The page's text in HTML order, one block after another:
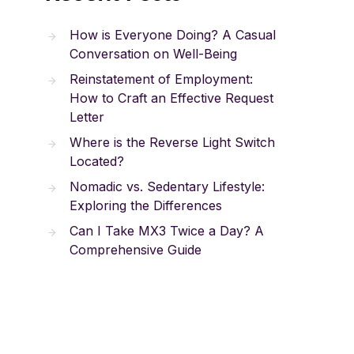
How is Everyone Doing? A Casual
Conversation on Well-Being
Reinstatement of Employment:
How to Craft an Effective Request
Letter
Where is the Reverse Light Switch
Located?
Nomadic vs. Sedentary Lifestyle:
Exploring the Differences
Can I Take MX3 Twice a Day? A
Comprehensive Guide